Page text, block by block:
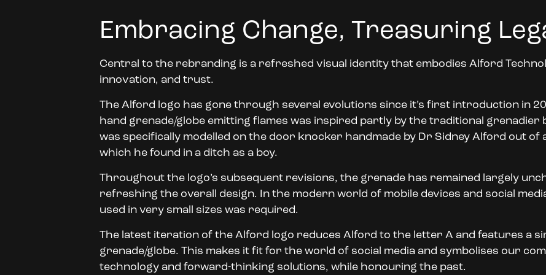
Embracing Change, Treasuring
Central to the rebranding is a refreshed visual identity that embodies Alford
innovation, and trust.
The Alford logo has gone through several evolutions since it’s first introduction in
hand grenade/globe emitting flames was inspired partly by the traditional grenadier
was specifically modelled on the door knocker handmade by Dr Sidney Alford out of a
which he found in a ditch as a boy.
Throughout the logo’s subsequent revisions, the grenade has remained largely
refreshing the overall design. In the modern world of mobile devices and social
used in very small sizes was required.
The latest iteration of the Alford logo reduces Alford to the letter A and features a
grenade/globe. This makes it fit for the world of social media and symbolises our
technology and forward-thinking solutions, while honouring the past.